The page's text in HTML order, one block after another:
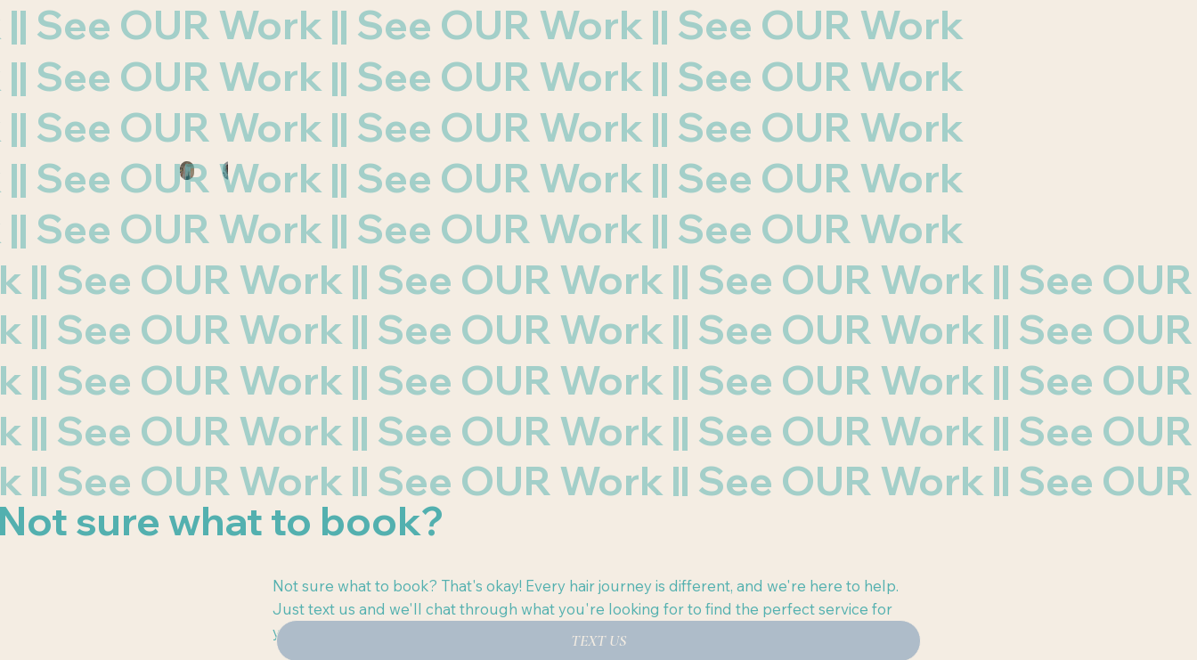
See OUR Work || See OUR Work || See OUR Work
See OUR Work || See OUR Work || See OUR Work
See OUR Work || See OUR Work || See OUR Work
See OUR Work || See OUR Work || See OUR Work
See OUR Work || See OUR Work || See OUR Work
See OUR Work || See OUR Work || See OUR Work || See
See OUR Work || See OUR Work || See OUR Work || See
See OUR Work || See OUR Work || See OUR Work || See
See OUR Work || See OUR Work || See OUR Work || See
See OUR Work || See OUR Work || See OUR Work || See
sure what to book?
Not sure what to book? That's okay! Every hair journey is different, and we're here to help.
Just text us and we'll chat through what you're looking for to find the perfect service for
you.
TEXT US